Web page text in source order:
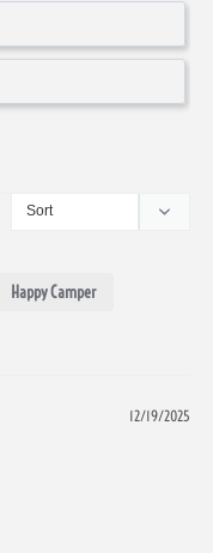
Happy Camper
12/19/2025